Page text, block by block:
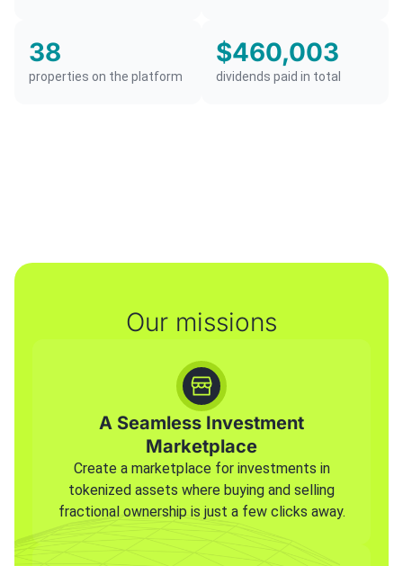
38
properties on the platform
$460,003
dividends paid in total
Our missions
A Seamless Investment
Marketplace
Create a marketplace for investments in
tokenized assets where buying and selling
fractional ownership is just a few clicks away.